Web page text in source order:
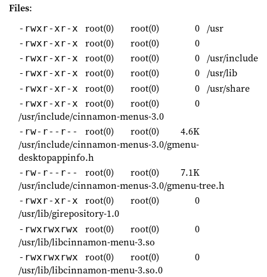
Files:
-rwxr-xr-x root(0) root(0) 0 /usr
-rwxr-xr-x root(0) root(0) 0
-rwxr-xr-x root(0) root(0) 0 /usr/include
-rwxr-xr-x root(0) root(0) 0 /usr/lib
-rwxr-xr-x root(0) root(0) 0 /usr/share
-rwxr-xr-x root(0) root(0)
0
/usr/include/cinnamon-menus-3.0
-rw-r--r-- root(0) root(0)
4.6K
/usr/include/cinnamon-menus-3.0/gmenu-
desktopappinfo.h
-rw-r--r-- root(0) root(0)
7.1K
/usr/include/cinnamon-menus-3.0/gmenu-tree.h
-rwxr-xr-x root(0) root(0)
0
/usr/lib/girepository-1.0
-rwxrwxrwx root(0) root(0)
0
/usr/lib/libcinnamon-menu-3.so
-rwxrwxrwx root(0) root(0)
0
/usr/lib/libcinnamon-menu-3.so.0